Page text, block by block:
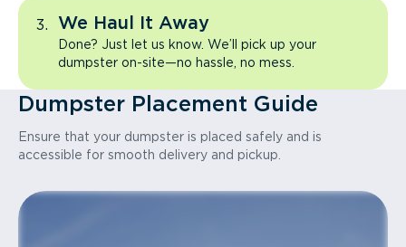
We Haul It Away
Done? Just let us know. We’ll pick up your
dumpster on-site—no hassle, no mess.
Dumpster Placement Guide
Ensure that your dumpster is placed safely and is
accessible for smooth delivery and pickup.